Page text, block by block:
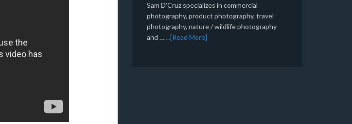
Sam D'Cruz specializes in commercial
photography, product photography, travel
photography, nature / wildlife photography
and …...[Read More]